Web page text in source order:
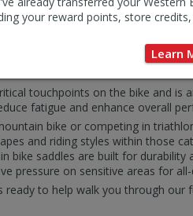
your reward points, store
Learn
touchpoints on the bike and
fatigue and enhance overall
bike or competing in
and riding styles within those
bike saddles are built for
pressure on sensitive areas for
ready to help walk you through our